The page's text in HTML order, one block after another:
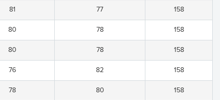
81 77 158
80 78 158
80 78 158
76 82 158
78 80 158